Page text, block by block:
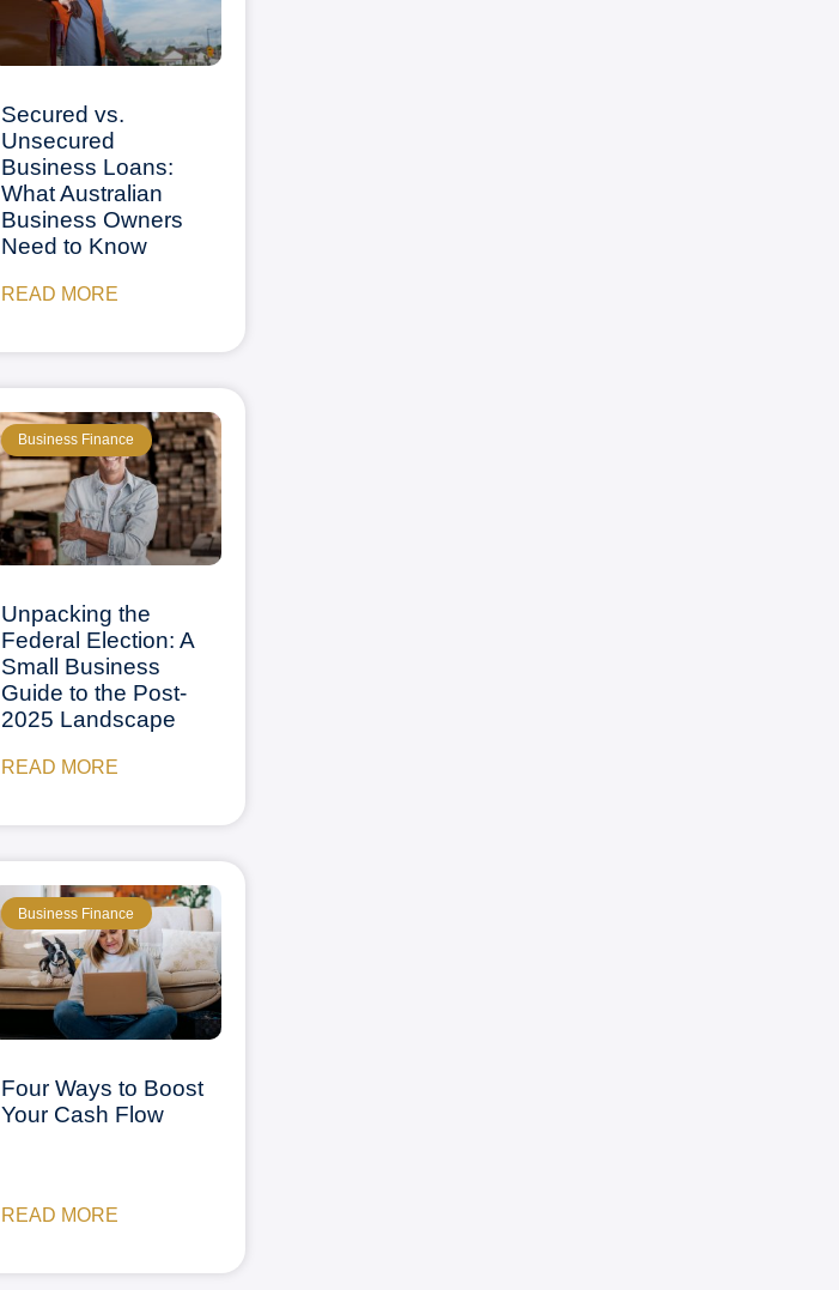
Secured vs.
Unsecured
Business Loans:
What Australian
Business Owners
Need to Know
READ MORE
Business Finance
Unpacking the
Federal Election: A
Small Business
Guide to the Post-
2025 Landscape
READ MORE
Business Finance
Four Ways to Boost
Your Cash Flow
READ MORE